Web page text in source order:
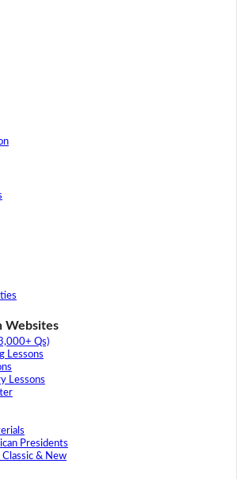
Websites
Qs)
Lessons
Lessons
Presidents
& New